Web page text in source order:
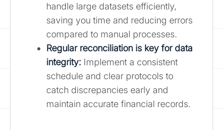
handle large datasets efficiently,
saving you time and reducing errors
compared to manual processes.
Regular reconciliation is key for data
integrity: Implement a consistent
schedule and clear protocols to
catch discrepancies early and
maintain accurate financial records.